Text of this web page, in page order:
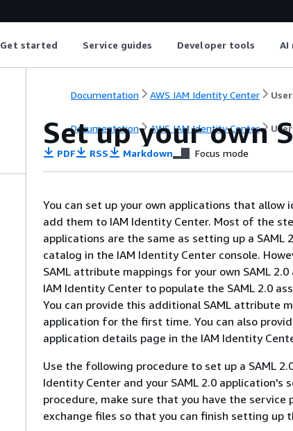
Get started Service guides Developer tools AI
Documentation AWS IAM Identity Center
Documentation AWS IAM Identity Center
Set up your own
PDF RSS Markdown Focus mode
You can set up your own applications that allow
add them to IAM Identity Center. Most of the
applications are the same as setting up a
catalog in the IAM Identity Center console.
SAML attribute mappings for your own SAML
IAM Identity Center to populate the SAML 2.0
You can provide this additional SAML attribute
application for the first time. You can also
application details page in the IAM Identity
Use the following procedure to set up a SAML
Identity Center and your SAML 2.0 application's
procedure, make sure that you have the
exchange files so that you can finish setting up